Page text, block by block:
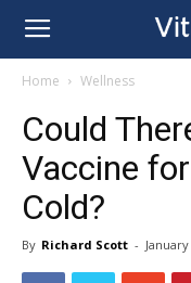
Home Wellness
Could
Vaccine
Cold?
By Richard Scott -